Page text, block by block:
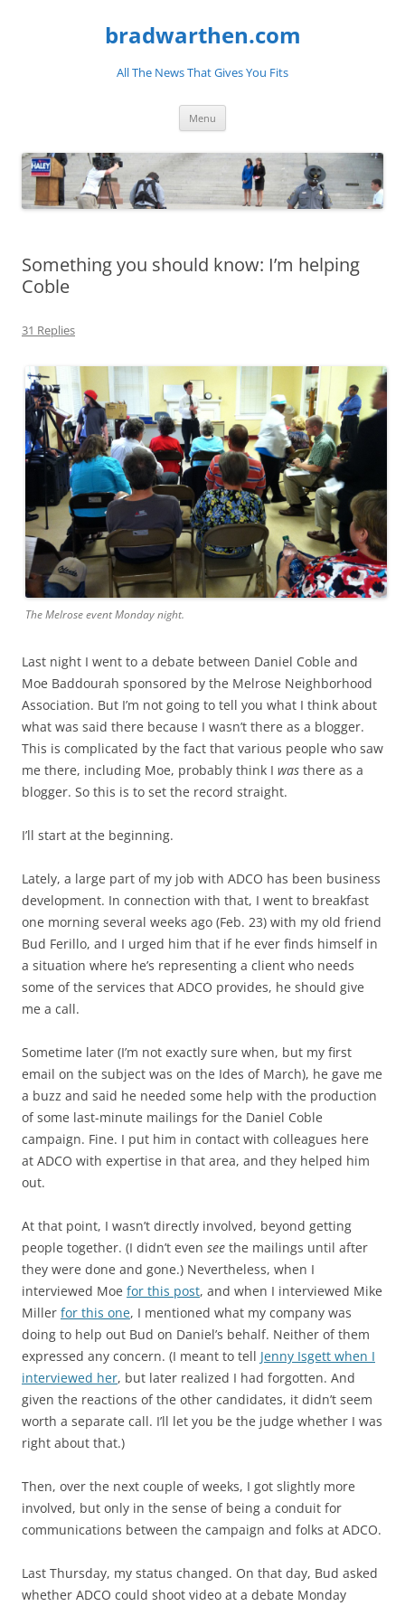
bradwarthen.com
All The News That Gives You Fits
Menu
Something you should know: I’m helping
Coble
31 Replies
The Melrose event Monday night.
Last night I went to a debate between Daniel Coble and
Moe Baddourah sponsored by the Melrose Neighborhood
Association. But I’m not going to tell you what I think about
what was said there because I wasn’t there as a blogger.
This is complicated by the fact that various people who saw
me there, including Moe, probably think I was there as a
blogger. So this is to set the record straight.
I’ll start at the beginning.
Lately, a large part of my job with ADCO has been business
development. In connection with that, I went to breakfast
one morning several weeks ago (Feb. 23) with my old friend
Bud Ferillo, and I urged him that if he ever finds himself in
a situation where he’s representing a client who needs
some of the services that ADCO provides, he should give
me a call.
Sometime later (I’m not exactly sure when, but my first
email on the subject was on the Ides of March), he gave me
a buzz and said he needed some help with the production
of some last-minute mailings for the Daniel Coble
campaign. Fine. I put him in contact with colleagues here
at ADCO with expertise in that area, and they helped him
out.
At that point, I wasn’t directly involved, beyond getting
people together. (I didn’t even see the mailings until after
they were done and gone.) Nevertheless, when I
interviewed Moe for this post, and when I interviewed Mike
Miller for this one, I mentioned what my company was
doing to help out Bud on Daniel’s behalf. Neither of them
expressed any concern. (I meant to tell Jenny Isgett when I
interviewed her, but later realized I had forgotten. And
given the reactions of the other candidates, it didn’t seem
worth a separate call. I’ll let you be the judge whether I was
right about that.)
Then, over the next couple of weeks, I got slightly more
involved, but only in the sense of being a conduit for
communications between the campaign and folks at ADCO.
Last Thursday, my status changed. On that day, Bud asked
whether ADCO could shoot video at a debate Monday